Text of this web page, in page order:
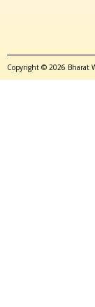
Copyright © 2026 Bharat